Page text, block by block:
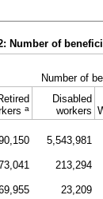
Number of
Number of
a
Disabled
workers
5,543,981
213,294
23,209